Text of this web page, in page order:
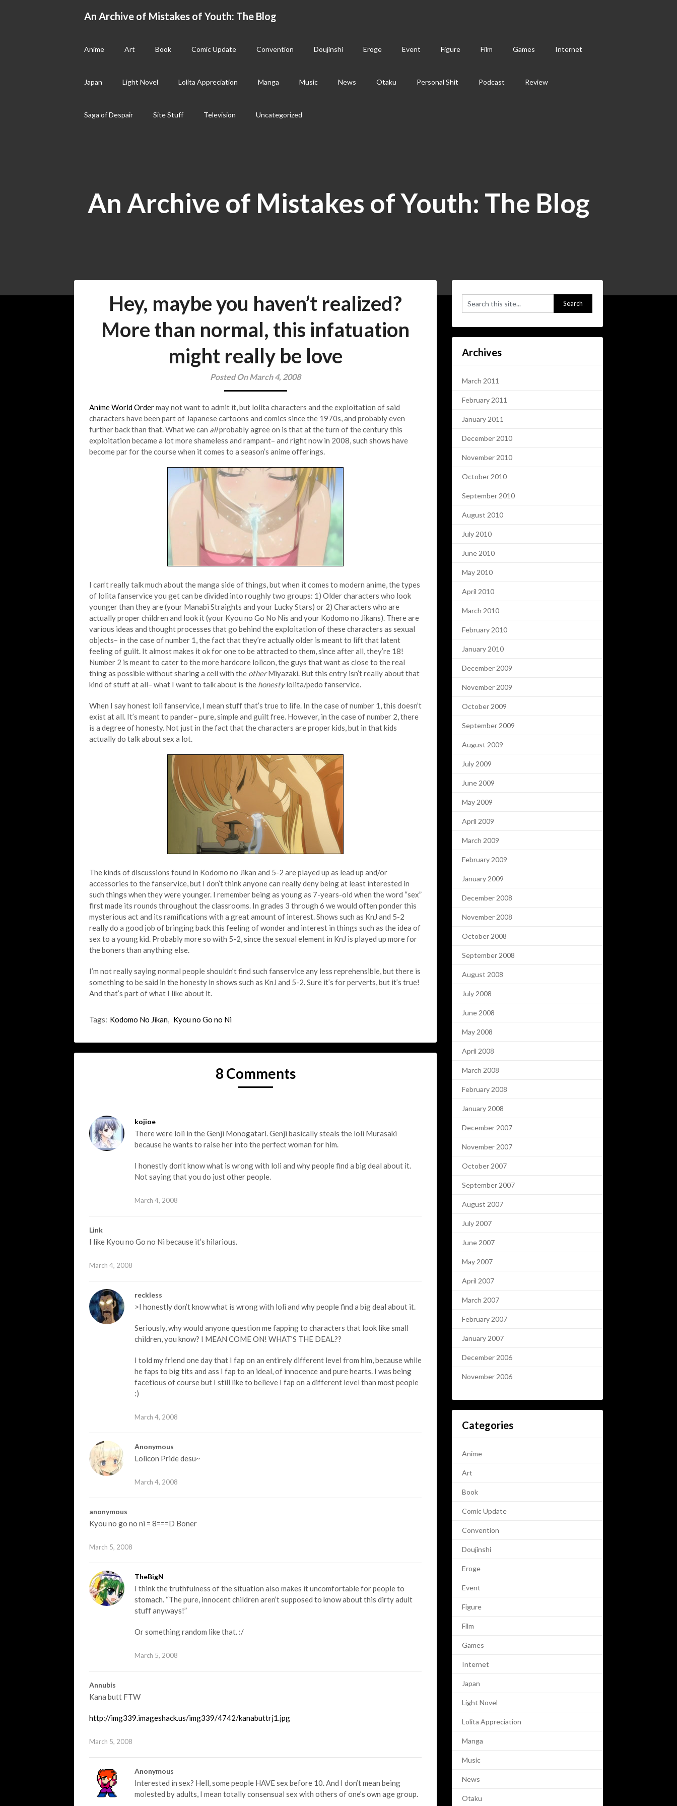
An Archive of Mistakes of Youth: The Blog
Anime Art Book Comic Update Convention Doujinshi Eroge Event Figure Film Games Internet
Japan Light Novel Lolita Appreciation Manga Music News Otaku Personal Shit Podcast Review
Saga of Despair Site Stuff Television Uncategorized
An Archive of Mistakes of Youth: The Blog
Hey, maybe you haven’t realized?
More than normal, this infatuation
might really be love
Posted On March 4, 2008
Anime World Ordermay not want to admit it, but lolita characters and the exploitation of said
characters have been part of Japanese cartoons and comics since the 1970s, and probably even
further back than that. What we can allprobably agree on is that at the turn of the century this
exploitation became a lot more shameless and rampant– and right now in 2008, such shows have
become par for the course when it comes to a season’s anime offerings.
I can’t really talk much about the manga side of things, but when it comes to modern anime, the types
of lolita fanservice you get can be divided into roughly two groups: 1) Older characters who look
younger than they are (your Manabi Straights and your Lucky Stars) or 2) Characters who are
actually proper children and look it (your Kyou no Go No Nis and your Kodomo no Jikans). There are
various ideas and thought processes that go behind the exploitation of these characters as sexual
objects– in the case of number 1, the fact that they’re actually older is meant to lift that latent
feeling of guilt. It almost makes it ok for one to be attracted to them, since after all, they’re 18!
Number 2 is meant to cater to the more hardcore lolicon, the guys that want as close to the real
thing as possible without sharing a cell with the otherMiyazaki. But this entry isn’t really about that
kind of stuff at all– what I want to talk about is the honestylolita/pedo fanservice.
When I say honest loli fanservice, I mean stuff that’s true to life. In the case of number 1, this doesn’t
exist at all. It’s meant to pander– pure, simple and guilt free. However, in the case of number 2, there
is a degree of honesty. Not just in the fact that the characters are proper kids, but in that kids
actually do talk about sex a lot.
The kinds of discussions found in Kodomo no Jikan and 5-2 are played up as lead up and/or
accessories to the fanservice, but I don’t think anyone can really deny being at least interested in
such things when they were younger. I remember being as young as 7-years-old when the word “sex”
first made its rounds throughout the classrooms. In grades 3 through 6 we would often ponder this
mysterious act and its ramifications with a great amount of interest. Shows such as KnJ and 5-2
really do a good job of bringing back this feeling of wonder and interest in things such as the idea of
sex to a young kid. Probably more so with 5-2, since the sexual element in KnJ is played up more for
the boners than anything else.
I’m not really saying normal people shouldn’t find such fanservice any less reprehensible, but there is
something to be said in the honesty in shows such as KnJ and 5-2. Sure it’s for perverts, but it’s true!
And that’s part of what I like about it.
Tags: Kodomo No Jikan, Kyou no Go no Ni
8 Comments
kojioe
There were loli in the Genji Monogatari. Genji basically steals the loli Murasaki
because he wants to raise her into the perfect woman for him.
I honestly don’t know what is wrong with loli and why people find a big deal about it.
Not saying that you do just other people.
March 4, 2008
Link
I like Kyou no Go no Ni because it’s hilarious.
March 4, 2008
reckless
>I honestly don’t know what is wrong with loli and why people find a big deal about it.
Seriously, why would anyone question me fapping to characters that look like small
children, you know? I MEAN COME ON! WHAT’S THE DEAL??
I told my friend one day that I fap on an entirely different level from him, because while
he faps to big tits and ass I fap to an ideal, of innocence and pure hearts. I was being
facetious of course but I still like to believe I fap on a different level than most people
:)
March 4, 2008
Anonymous
Lolicon Pride desu~
March 4, 2008
anonymous
Kyou no go no ni = 8===D Boner
March 5, 2008
TheBigN
I think the truthfulness of the situation also makes it uncomfortable for people to
stomach. “The pure, innocent children aren’t supposed to know about this dirty adult
stuff anyways!”
Or something random like that. :/
March 5, 2008
Annubis
Kana butt FTW
http://img339.imageshack.us/img339/4742/kanabuttrj1.jpg
March 5, 2008
Anonymous
Interested in sex? Hell, some people HAVE sex before 10. And I don’t mean being
molested by adults, I mean totally consensual sex with others of one’s own age group.
Archives
March 2011
February 2011
January 2011
December 2010
November 2010
October 2010
September 2010
August 2010
July 2010
June 2010
May 2010
April 2010
March 2010
February 2010
January 2010
December 2009
November 2009
October 2009
September 2009
August 2009
July 2009
June 2009
May 2009
April 2009
March 2009
February 2009
January 2009
December 2008
November 2008
October 2008
September 2008
August 2008
July 2008
June 2008
May 2008
April 2008
March 2008
February 2008
January 2008
December 2007
November 2007
October 2007
September 2007
August 2007
July 2007
June 2007
May 2007
April 2007
March 2007
February 2007
January 2007
December 2006
November 2006
Categories
Anime
Art
Book
Comic Update
Convention
Doujinshi
Eroge
Event
Figure
Film
Games
Internet
Japan
Light Novel
Lolita Appreciation
Manga
Music
News
Otaku